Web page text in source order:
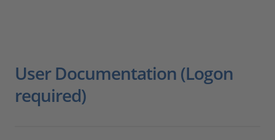
User Documentation (Logon
required)